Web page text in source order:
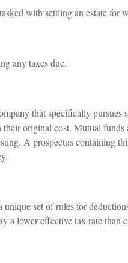
with settling an estate for
any taxes due.
that specifically
original cost. Mutual
A prospectus containing
set of rules for
a lower effective tax rate